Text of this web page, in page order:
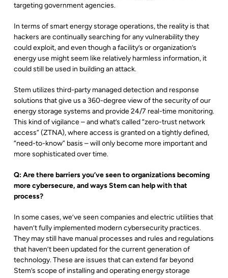
targeting government agencies.
In terms of smart energy storage operations, the reality is that
hackers are continually searching for any vulnerability they
could exploit, and even though a facility’s or organization’s
energy use might seem like relatively harmless information, it
could still be used in building an attack.
Stem utilizes third-party managed detection and response
solutions that give us a 360-degree view of the security of our
energy storage systems and provide 24/7 real-time monitoring.
This kind of vigilance – and what’s called “zero-trust network
access” (ZTNA), where access is granted on a tightly defined,
“need-to-know” basis – will only become more important and
more sophisticated over time.
Q: Are there barriers you’ve seen to organizations becoming
more cybersecure, and ways Stem can help with that
process?
In some cases, we’ve seen companies and electric utilities that
haven’t fully implemented modern cybersecurity practices.
They may still have manual processes and rules and regulations
that haven’t been updated for the current generation of
technology. These are issues that can extend far beyond
Stem’s scope of installing and operating energy storage